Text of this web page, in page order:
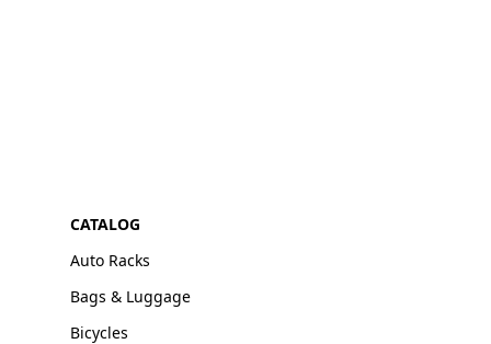
CATALOG
Auto Racks
Bags & Luggage
Bicycles